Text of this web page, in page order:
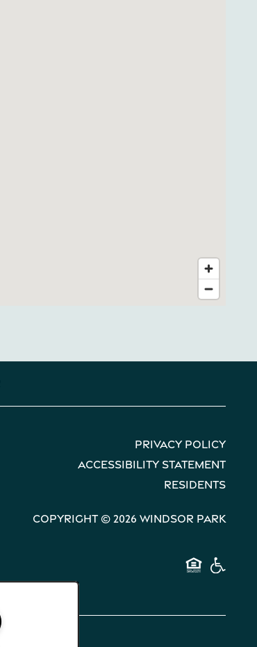
Privacy Policy
Accessibility Statement
Residents
Copyright © 2026 Windsor Park